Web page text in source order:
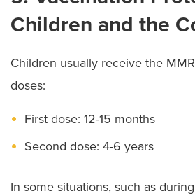
Children and the
Children usually receive the
doses:
First dose: 12-15 months
Second dose: 4-6 years
In some situations, such as